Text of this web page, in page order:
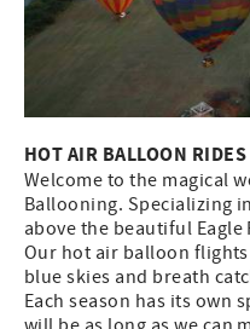
HOT AIR BALLOON RIDES
Welcome to the magical
Ballooning. Specializing
above the beautiful Eagle
Our hot air balloon
blue skies and breath
Each season has its own